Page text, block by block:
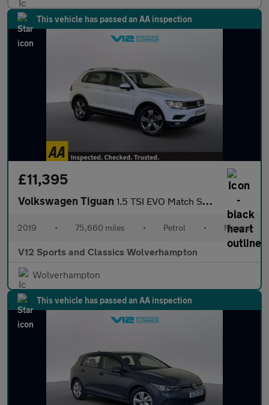
This vehicle has passed an AA inspection
£11,395
Volkswagen Tiguan 1.5 TSI EVO Match SUV 5dr Petrol Manual Euro 6 (s/s) (130 ps)
2019 • 75,660 miles • Petrol • Manual
V12 Sports and Classics Wolverhampton
Wolverhampton
This vehicle has passed an AA inspection